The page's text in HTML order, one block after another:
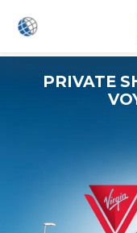
PRIVATE